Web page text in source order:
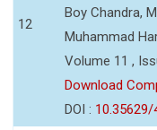
12
Boy Chandra,
Muhammad
Volume 11 ,
Download
DOI :